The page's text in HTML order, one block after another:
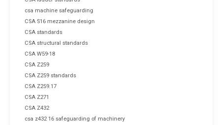
csa machine safeguarding
CSA S16 mezzanine design
CSA standards
CSA structural standards
CSA W59-18
CSA Z259
CSA Z259 standards
CSA Z259.17
CSA Z271
CSA Z432
csa z432 16 safeguarding of machinery